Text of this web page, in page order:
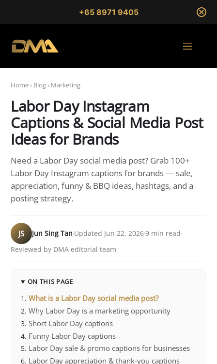
+65 8971 9405
Home› Blog› Marketing
Labor Day Instagram
Captions & Social Media Post
Ideas for Brands
Need a Labor Day social media post? Grab 100+
Labor Day Instagram captions for brands — sale,
appreciation, funny & BBQ ideas, hashtags, and a
posting strategy.
JS Jun Sing Tan Updated Jun 22, 20269 min read
Reviewed by DMA editorial team
ON THIS PAGE
What is a Labor Day social media post?
Why Labor Day is a marketing opportunity
Short Labor Day captions
Funny Labor Day captions
Labor Day sale & promo captions for businesses
Labor Day appreciation & thank-you captions